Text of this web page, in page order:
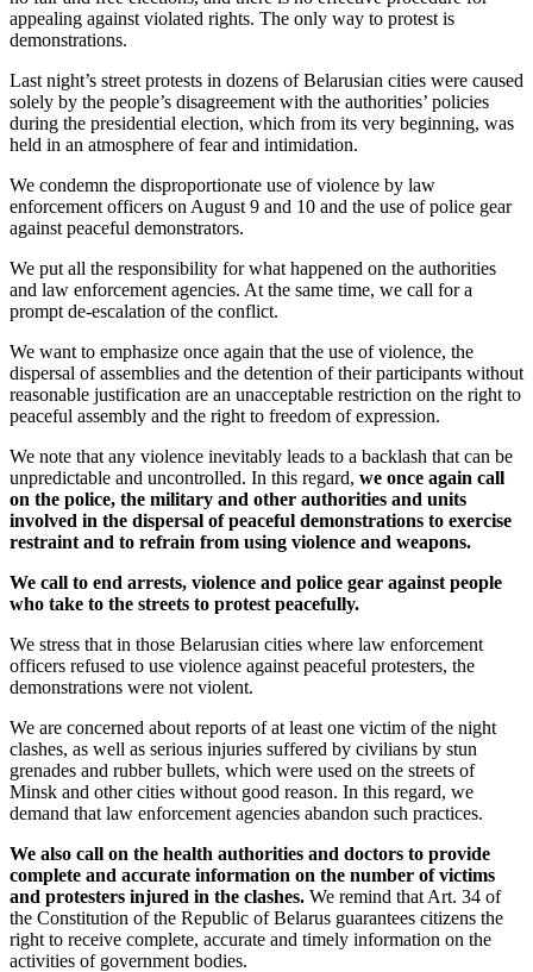
appealing against violated rights. The only way to protest is
demonstrations.
Last night’s street protests in dozens of Belarusian cities were caused
solely by the people’s disagreement with the authorities’ policies
during the presidential election, which from its very beginning, was
held in an atmosphere of fear and intimidation.
We condemn the disproportionate use of violence by law
enforcement officers on August 9 and 10 and the use of police gear
against peaceful demonstrators.
We put all the responsibility for what happened on the authorities
and law enforcement agencies. At the same time, we call for a
prompt de-escalation of the conflict.
We want to emphasize once again that the use of violence, the
dispersal of assemblies and the detention of their participants without
reasonable justification are an unacceptable restriction on the right to
peaceful assembly and the right to freedom of expression.
We note that any violence inevitably leads to a backlash that can be
unpredictable and uncontrolled. In this regard, we once again call
on the police, the military and other authorities and units
involved in the dispersal of peaceful demonstrations to exercise
restraint and to refrain from using violence and weapons.
We call to end arrests, violence and police gear against people
who take to the streets to protest peacefully.
We stress that in those Belarusian cities where law enforcement
officers refused to use violence against peaceful protesters, the
demonstrations were not violent.
We are concerned about reports of at least one victim of the night
clashes, as well as serious injuries suffered by civilians by stun
grenades and rubber bullets, which were used on the streets of
Minsk and other cities without good reason. In this regard, we
demand that law enforcement agencies abandon such practices.
We also call on the health authorities and doctors to provide
complete and accurate information on the number of victims
and protesters injured in the clashes. We remind that Art. 34 of
the Constitution of the Republic of Belarus guarantees citizens the
right to receive complete, accurate and timely information on the
activities of government bodies.